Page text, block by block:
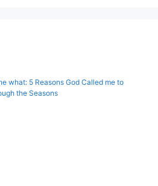
what: 5 Reasons God Called me to
the Seasons